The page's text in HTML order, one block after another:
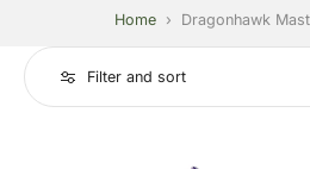
Home › Dragonhawk
Filter and sort